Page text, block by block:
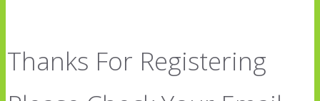
Thanks For Registering